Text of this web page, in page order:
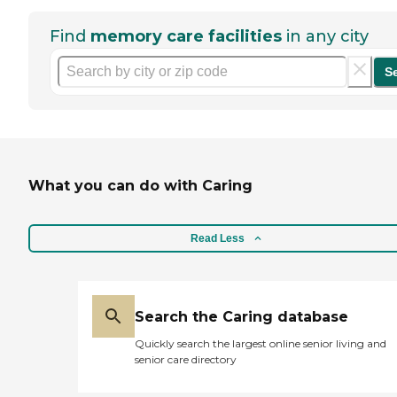
Find memory care facilities in any city
What you can do with Caring
Read Less
Search the Caring database
Quickly search the largest online senior living and
senior care directory